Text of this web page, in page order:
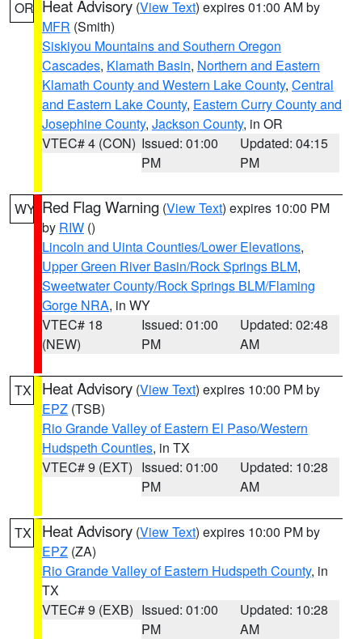
OR Heat Advisory (View Text) expires 01:00 AM by
MFR (Smith)
Siskiyou Mountains and Southern Oregon
Cascades, Klamath Basin, Northern and Eastern
Klamath County and Western Lake County, Central
and Eastern Lake County, Eastern Curry County and
Josephine County, Jackson County, in OR
VTEC# 4 (CON) Issued: 01:00
PM
Updated: 04:15
PM
WY Red Flag Warning (View Text) expires 10:00 PM
by RIW ()
Lincoln and Uinta Counties/Lower Elevations,
Upper Green River Basin/Rock Springs BLM,
Sweetwater County/Rock Springs BLM/Flaming
Gorge NRA, in WY
VTEC# 18
(NEW)
Issued: 01:00
PM
Updated: 02:48
AM
TX Heat Advisory (View Text) expires 10:00 PM by
EPZ (TSB)
Rio Grande Valley of Eastern El Paso/Western
Hudspeth Counties, in TX
VTEC# 9 (EXT) Issued: 01:00
PM
Updated: 10:28
AM
TX Heat Advisory (View Text) expires 10:00 PM by
EPZ (ZA)
Rio Grande Valley of Eastern Hudspeth County, in
TX
VTEC# 9 (EXB) Issued: 01:00
PM
Updated: 10:28
AM